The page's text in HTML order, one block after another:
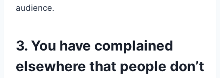
audience.
3. You have complained
elsewhere that people don’t